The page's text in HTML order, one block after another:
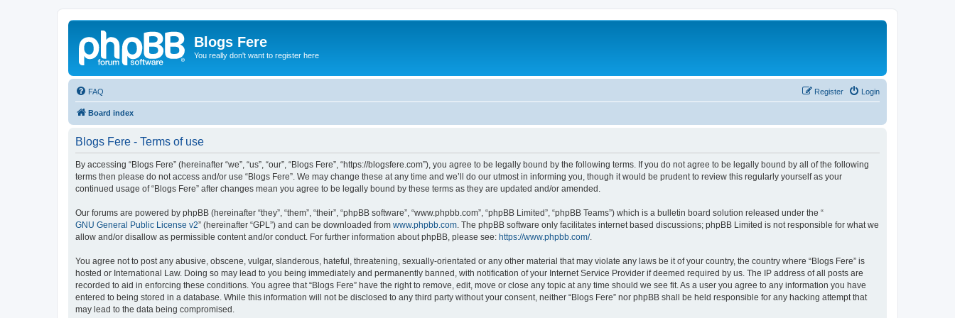
Blogs Fere
You really don't want to register here
FAQ Login
Register
Board index
Blogs Fere - Terms of use
By accessing “Blogs Fere” (hereinafter “we”, “us”, “our”, “Blogs Fere”, “https://blogsfere.com”), you agree to be legally bound by the following terms. If you do not agree to be legally bound by all of the following
terms then please do not access and/or use “Blogs Fere”. We may change these at any time and we’ll do our utmost in informing you, though it would be prudent to review this regularly yourself as your
continued usage of “Blogs Fere” after changes mean you agree to be legally bound by these terms as they are updated and/or amended.
Our forums are powered by phpBB (hereinafter “they”, “them”, “their”, “phpBB software”, “www.phpbb.com”, “phpBB Limited”, “phpBB Teams”) which is a bulletin board solution released under the “
GNU General Public License v2” (hereinafter “GPL”) and can be downloaded from www.phpbb.com . The phpBB software only facilitates internet based discussions; phpBB Limited is not responsible for what we
allow and/or disallow as permissible content and/or conduct. For further information about phpBB, please see: https://www.phpbb.com/.
You agree not to post any abusive, obscene, vulgar, slanderous, hateful, threatening, sexually-orientated or any other material that may violate any laws be it of your country, the country where “Blogs Fere” is
hosted or International Law. Doing so may lead to you being immediately and permanently banned, with notification of your Internet Service Provider if deemed required by us. The IP address of all posts are
recorded to aid in enforcing these conditions. You agree that “Blogs Fere” have the right to remove, edit, move or close any topic at any time should we see fit. As a user you agree to any information you have
entered to being stored in a database. While this information will not be disclosed to any third party without your consent, neither “Blogs Fere” nor phpBB shall be held responsible for any hacking attempt that
may lead to the data being compromised.